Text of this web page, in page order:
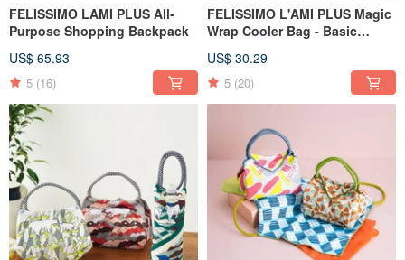
FELISSIMO LAMI PLUS All-
Purpose Shopping Backpack
US$ 65.93
5 (16)
FELISSIMO L'AMI PLUS Magic
Wrap Cooler Bag - Basic
US$ 30.29
5 (20)